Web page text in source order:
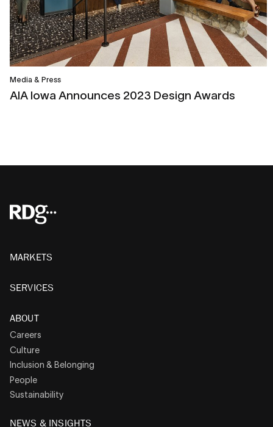
Media & Press
AIA Iowa Announces 2023 Design Awards
MARKETS
SERVICES
ABOUT
Careers
Culture
Inclusion & Belonging
People
Sustainability
NEWS & INSIGHTS